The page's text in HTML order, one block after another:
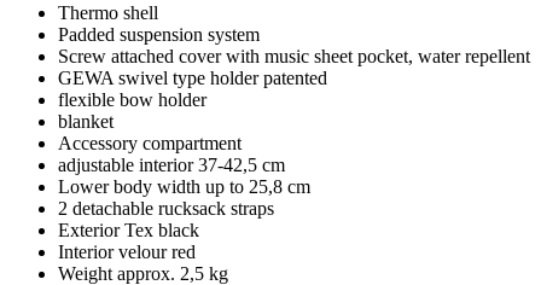
Thermo shell
Padded suspension system
Screw attached cover with music sheet pocket, water repellent
GEWA swivel type holder patented
flexible bow holder
blanket
Accessory compartment
adjustable interior 37-42,5 cm
Lower body width up to 25,8 cm
2 detachable rucksack straps
Exterior Tex black
Interior velour red
Weight approx. 2,5 kg